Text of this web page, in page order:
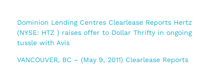
Dominion Lending Centres Clearlease Reports Hertz
(NYSE: HTZ ) raises offer to Dollar Thrifty in ongoing
tussle with Avis
VANCOUVER, BC – (May 9, 2011) Clearlease Reports